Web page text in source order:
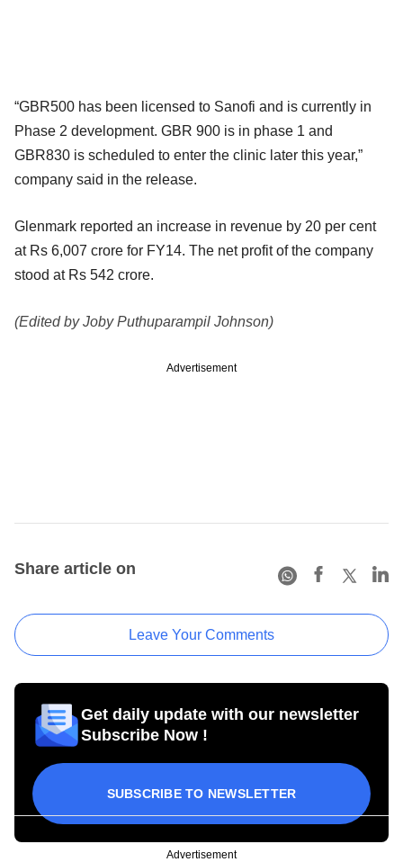
“GBR500 has been licensed to Sanofi and is currently in
Phase 2 development. GBR 900 is in phase 1 and
GBR830 is scheduled to enter the clinic later this year,”
company said in the release.
Glenmark reported an increase in revenue by 20 per cent
at Rs 6,007 crore for FY14. The net profit of the company
stood at Rs 542 crore.
(Edited by Joby Puthuparampil Johnson)
Advertisement
Share article on
Leave Your Comments
Get daily update with our newsletter
Subscribe Now !
SUBSCRIBE TO NEWSLETTER
Advertisement